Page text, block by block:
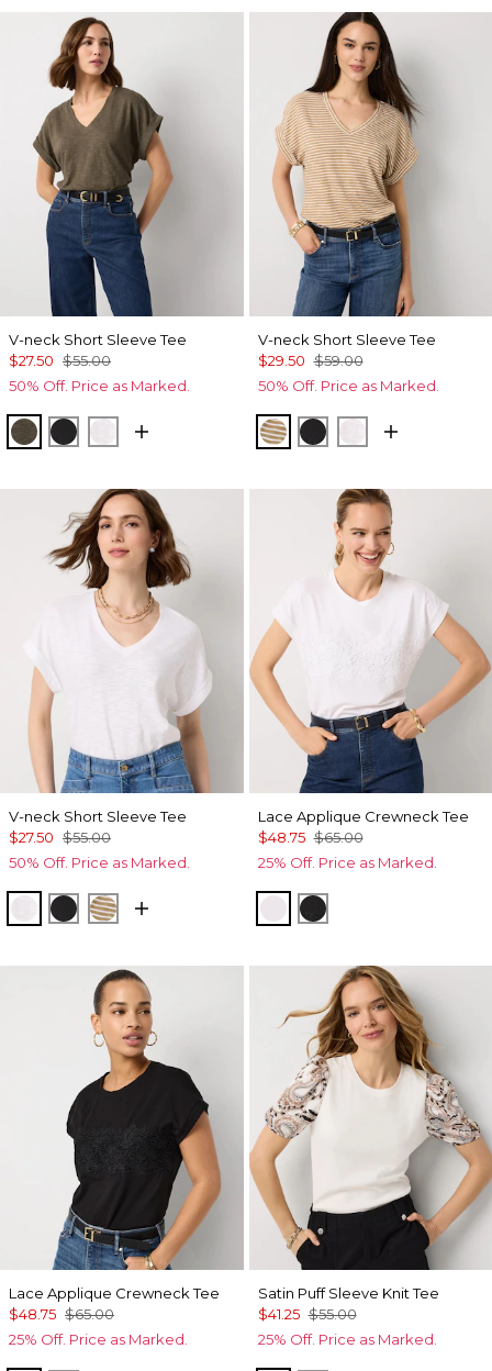
V-neck Short Sleeve Tee
$27.50 $55.00
50% Off. Price as Marked.
Vineyard
Black White
V-neck Short Sleeve Tee
$29.50 $59.00
50% Off. Price as Marked.
Stacey Stripe White
Black White
V-neck Short Sleeve Tee
$27.50 $55.00
50% Off. Price as Marked.
WhiteBlackStacey Stripe White
Lace Applique Crewneck Tee
$48.75 $65.00
25% Off. Price as Marked.
WhiteBlack
Lace Applique Crewneck Tee
$48.75 $65.00
25% Off. Price as Marked.
Satin Puff Sleeve Knit Tee
$41.25 $55.00
25% Off. Price as Marked.